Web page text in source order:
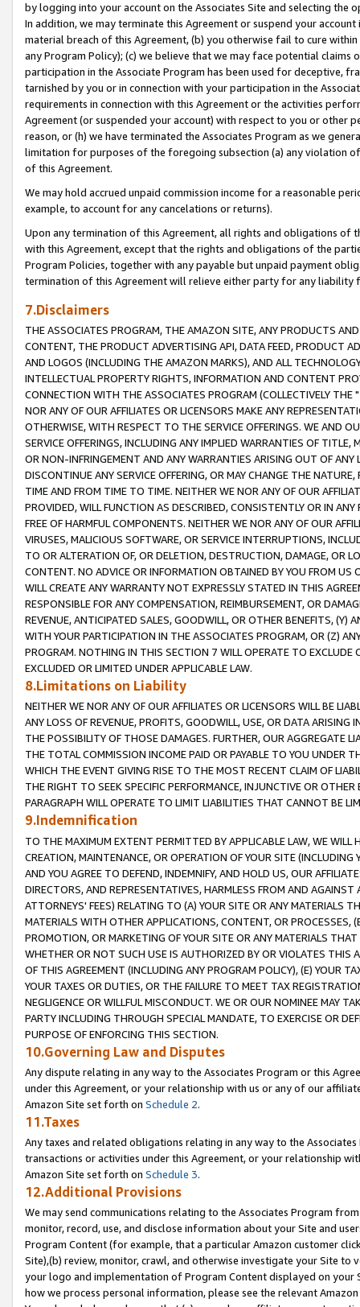
by logging into your account on the Associates Site and selecting the
In addition, we may terminate this Agreement or suspend your
material breach of this Agreement, (b) you otherwise fail to cure
any Program Policy); (c) we believe that we may face potential
participation in the Associate Program has been used for deceptive,
tarnished by you or in connection with your participation in the
requirements in connection with this Agreement or the activities
Agreement (or suspended your account) with respect to you or other
reason, or (h) we have terminated the Associates Program as we
limitation for purposes of the foregoing subsection (a) any violation
of this Agreement.
We may hold accrued unpaid commission income for a reasonable
example, to account for any cancelations or returns).
Upon any termination of this Agreement, all rights and obligations of
with this Agreement, except that the rights and obligations of the
Program Policies, together with any payable but unpaid payment
termination of this Agreement will relieve either party for any liability
7.Disclaimers
THE ASSOCIATES PROGRAM, THE AMAZON SITE, ANY PRODUCTS
CONTENT, THE PRODUCT ADVERTISING API, DATA FEED, PRODUCT
AND LOGOS (INCLUDING THE AMAZON MARKS), AND ALL
INTELLECTUAL PROPERTY RIGHTS, INFORMATION AND CONTENT
CONNECTION WITH THE ASSOCIATES PROGRAM (COLLECTIVELY THE "
NOR ANY OF OUR AFFILIATES OR LICENSORS MAKE ANY
OTHERWISE, WITH RESPECT TO THE SERVICE OFFERINGS. WE AND
SERVICE OFFERINGS, INCLUDING ANY IMPLIED WARRANTIES OF
OR NON-INFRINGEMENT AND ANY WARRANTIES ARISING OUT OF ANY
DISCONTINUE ANY SERVICE OFFERING, OR MAY CHANGE THE
TIME AND FROM TIME TO TIME. NEITHER WE NOR ANY OF OUR
PROVIDED, WILL FUNCTION AS DESCRIBED, CONSISTENTLY OR IN
FREE OF HARMFUL COMPONENTS. NEITHER WE NOR ANY OF OUR
VIRUSES, MALICIOUS SOFTWARE, OR SERVICE INTERRUPTIONS,
TO OR ALTERATION OF, OR DELETION, DESTRUCTION, DAMAGE, OR
CONTENT. NO ADVICE OR INFORMATION OBTAINED BY YOU FROM
WILL CREATE ANY WARRANTY NOT EXPRESSLY STATED IN THIS
RESPONSIBLE FOR ANY COMPENSATION, REIMBURSEMENT, OR
REVENUE, ANTICIPATED SALES, GOODWILL, OR OTHER BENEFITS,
WITH YOUR PARTICIPATION IN THE ASSOCIATES PROGRAM, OR (Z)
PROGRAM. NOTHING IN THIS SECTION 7 WILL OPERATE TO
EXCLUDED OR LIMITED UNDER APPLICABLE LAW.
8.Limitations on Liability
NEITHER WE NOR ANY OF OUR AFFILIATES OR LICENSORS WILL BE
ANY LOSS OF REVENUE, PROFITS, GOODWILL, USE, OR DATA ARISING
THE POSSIBILITY OF THOSE DAMAGES. FURTHER, OUR AGGREGATE
THE TOTAL COMMISSION INCOME PAID OR PAYABLE TO YOU UNDER
WHICH THE EVENT GIVING RISE TO THE MOST RECENT CLAIM OF
THE RIGHT TO SEEK SPECIFIC PERFORMANCE, INJUNCTIVE OR
PARAGRAPH WILL OPERATE TO LIMIT LIABILITIES THAT CANNOT BE
9.Indemnification
TO THE MAXIMUM EXTENT PERMITTED BY APPLICABLE LAW, WE WILL
CREATION, MAINTENANCE, OR OPERATION OF YOUR SITE (INCLUDING
AND YOU AGREE TO DEFEND, INDEMNIFY, AND HOLD US, OUR
DIRECTORS, AND REPRESENTATIVES, HARMLESS FROM AND
ATTORNEYS' FEES) RELATING TO (A) YOUR SITE OR ANY MATERIALS
MATERIALS WITH OTHER APPLICATIONS, CONTENT, OR PROCESSES,
PROMOTION, OR MARKETING OF YOUR SITE OR ANY MATERIALS
WHETHER OR NOT SUCH USE IS AUTHORIZED BY OR VIOLATES THIS
OF THIS AGREEMENT (INCLUDING ANY PROGRAM POLICY), (E) YOUR
YOUR TAXES OR DUTIES, OR THE FAILURE TO MEET TAX
NEGLIGENCE OR WILLFUL MISCONDUCT. WE OR OUR NOMINEE MAY
PARTY INCLUDING THROUGH SPECIAL MANDATE, TO EXERCISE OR
PURPOSE OF ENFORCING THIS SECTION.
10.Governing Law and Disputes
Any dispute relating in any way to the Associates Program or this
under this Agreement, or your relationship with us or any of our
Amazon Site set forth on Schedule 2.
11.Taxes
Any taxes and related obligations relating in any way to the
transactions or activities under this Agreement, or your relationship
Amazon Site set forth on Schedule 3.
12.Additional Provisions
We may send communications relating to the Associates Program
monitor, record, use, and disclose information about your Site and
Program Content (for example, that a particular Amazon customer
Site),(b) review, monitor, crawl, and otherwise investigate your Site
your logo and implementation of Program Content displayed on
how we process personal information, please see the relevant